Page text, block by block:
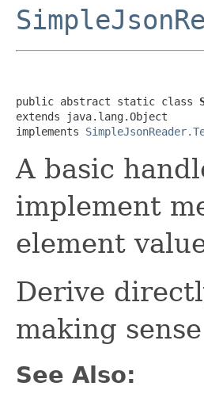
public abstract static class
extends java.lang.Object
implements
A basic
implement
element
Derive
making
See Also: